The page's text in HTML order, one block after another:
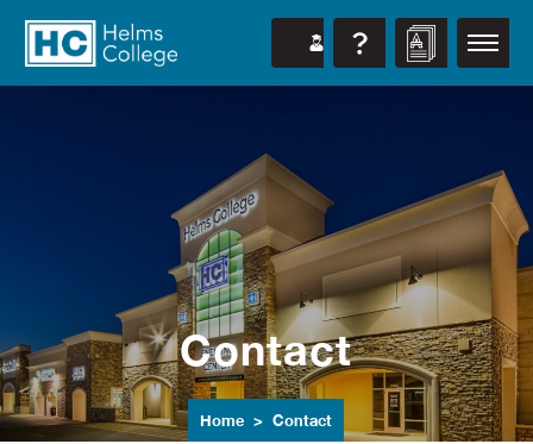
Contact
Home Contact